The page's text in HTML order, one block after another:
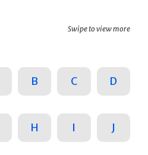
Swipe to view more
B C D
H I J